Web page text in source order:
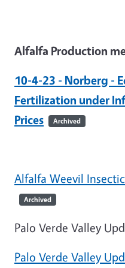
Alfalfa Production
10-4-23 - Norberg -
Fertilization under
Prices
Archived
Alfalfa Weevil
Archived
Palo Verde Valley
Palo Verde Valley